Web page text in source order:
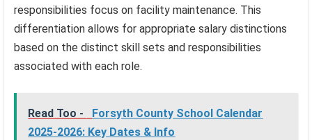
responsibilities focus on facility maintenance. This
differentiation allows for appropriate salary distinctions
based on the distinct skill sets and responsibilities
associated with each role.
Read Too -
Forsyth County School Calendar
2025-2026: Key Dates & Info